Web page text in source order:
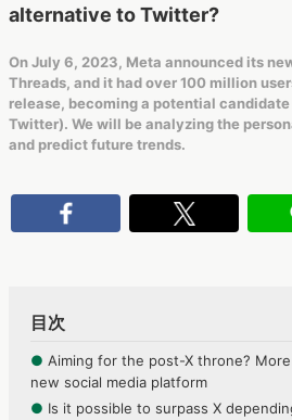
alternative to Twitter?
On July 6, 2023, Meta announced its
Threads, and it had over 100 million
release, becoming a potential
Twitter). We will be analyzing the
and predict future trends.
目次
● Aiming for the post-X throne?
new social media platform
● Is it possible to surpass X